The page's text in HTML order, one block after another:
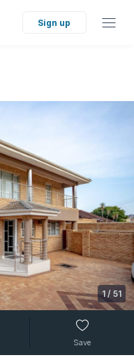
Sign up
1 / 51
Save